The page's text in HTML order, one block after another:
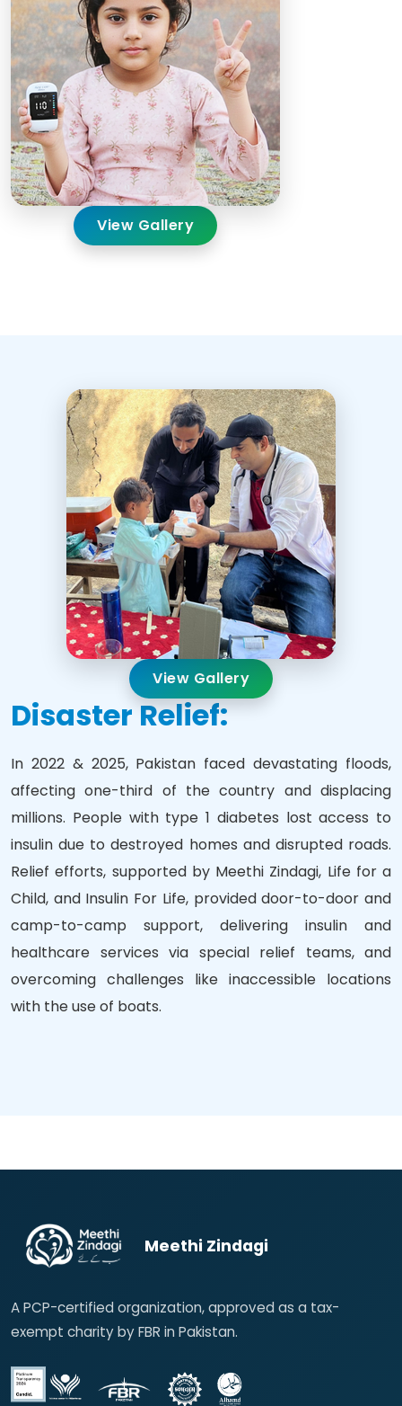
View Gallery
View Gallery
Disaster Relief:
In 2022 & 2025, Pakistan faced devastating floods,
affecting one-third of the country and displacing
millions. People with type 1 diabetes lost access to
insulin due to destroyed homes and disrupted roads.
Relief efforts, supported by Meethi Zindagi, Life for a
Child, and Insulin For Life, provided door-to-door and
camp-to-camp support, delivering insulin and
healthcare services via special relief teams, and
overcoming challenges like inaccessible locations
with the use of boats.
Meethi Zindagi
A PCP-certified organization, approved as a tax-
exempt charity by FBR in Pakistan.